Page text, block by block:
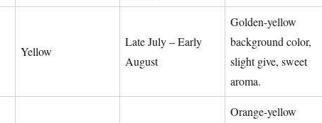
Yellow
Late July – Early
August
Golden-yellow
background color,
slight give, sweet
aroma.
Orange-yellow